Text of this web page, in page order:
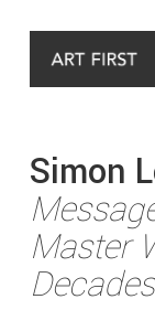
Simon
Master
Decades